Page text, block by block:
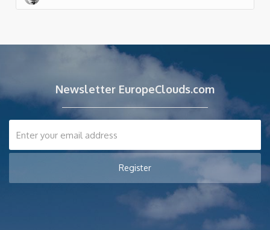
Newsletter EuropeClouds.com